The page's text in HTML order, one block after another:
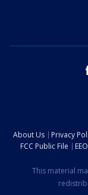
About Us Privacy
FCC Public File
This material